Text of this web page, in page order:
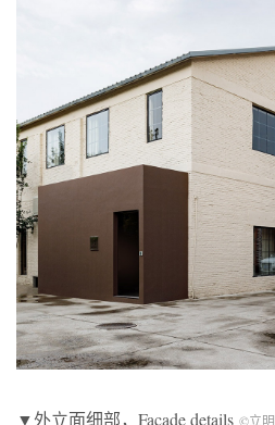
▼外立面细部，Facade details ©立明